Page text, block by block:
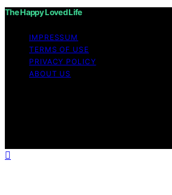
The Happy Loved Life
IMPRESSUM
TERMS OF USE
PRIVACY POLICY
ABOUT US